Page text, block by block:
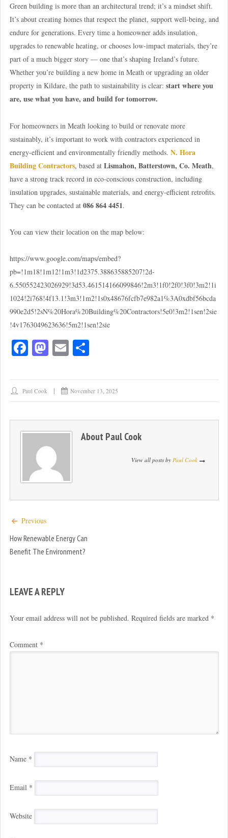
Green building is more than an architectural trend; it’s a mindset shift.
It’s about creating homes that respect the planet, support well-being, and
endure for generations. Every time a homeowner adds insulation,
upgrades to renewable heating, or chooses low-impact materials, they’re
part of a much bigger story — one that’s shaping Ireland’s future.
Whether you’re building a new home in Meath or upgrading an older
property in Kildare, the path to sustainability is clear: start where you
are, use what you have, and build for tomorrow.
For homeowners in Meath looking to build or renovate more
sustainably, it’s important to work with contractors experienced in
energy-efficient and environmentally friendly methods. N. Hora
Building Contractors, based at Lismahon, Batterstown, Co. Meath,
have a strong track record in eco-conscious construction, including
insulation upgrades, sustainable materials, and energy-efficient retrofits.
They can be contacted at 086 864 4451.
You can view their location on the map below:
https://www.google.com/maps/embed?
pb=!1m18!1m12!1m3!1d2375.388635885207!2d-
6.550552423026929!3d53.461514166099846!2m3!1f0!2f0!3f0!3m2!1i
1024!2i768!4f13.1!3m3!1m2!1s0x48676fcfb7e982a1%3A0xdbf56bcda
990e2d5!2sN%20Hora%20Building%20Contractors!5e0!3m2!1sen!2sie
!4v1763049623636!5m2!1sen!2sie
Fa
bo
ok
M
to
do
E
ail
S
re
Paul Cook November 13, 2025
About Paul Cook
View all posts by Paul Cook
Previous
How Renewable Energy Can
Benefit The Environment?
LEAVE A REPLY
Your email address will not be published. Required fields are marked *
Comment *
Name *
Email *
Website